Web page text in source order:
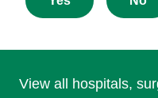
this
View all hospitals,